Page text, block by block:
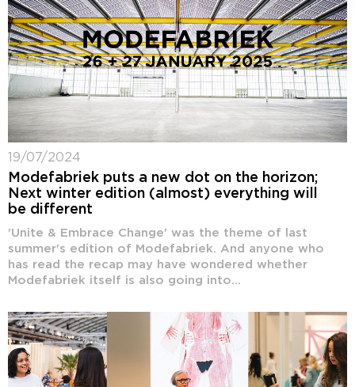
19/07/2024
Modefabriek puts a new dot on the horizon;
Next winter edition (almost) everything will
be different
'Unite & Embrace Change' was the theme of last
summer's edition of Modefabriek. And anyone who
has read the recap may have wondered whether
Modefabriek itself is also going into...